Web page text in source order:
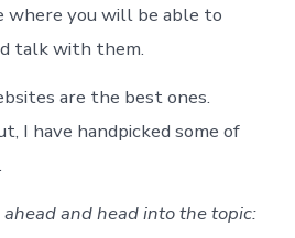
where you will be able to
talk with them.
are the best ones.
I have handpicked some of
and head into the topic: